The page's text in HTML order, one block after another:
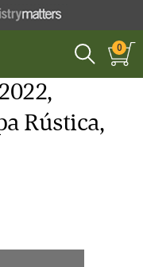
0
Rústica,